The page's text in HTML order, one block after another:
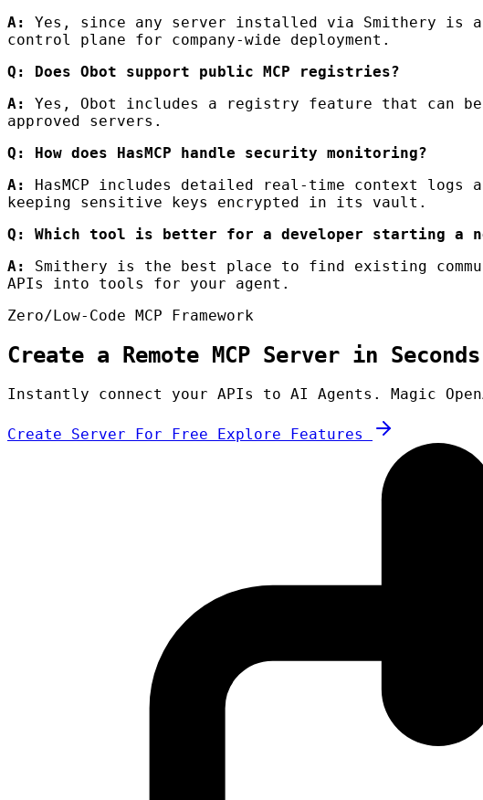
A:
Yes, since any server installed via Smithery is a
control plane for company-wide deployment.
Q: Does Obot support public MCP registries?
A:
Yes, Obot includes a registry feature that can
approved servers.
Q: How does HasMCP handle security monitoring?
A:
HasMCP includes detailed real-time context
keeping sensitive keys encrypted in its vault.
Q: Which tool is better for a developer starting a
A:
Smithery is the best place to find existing
APIs into tools for your agent.
Zero/Low-Code MCP Framework
Create a Remote MCP Server in Seconds
Instantly connect your APIs to AI Agents. Magic
Create Server For Free Explore Features